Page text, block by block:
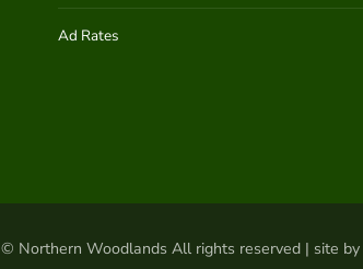
Ad Rates
© Northern Woodlands All rights reserved | site by